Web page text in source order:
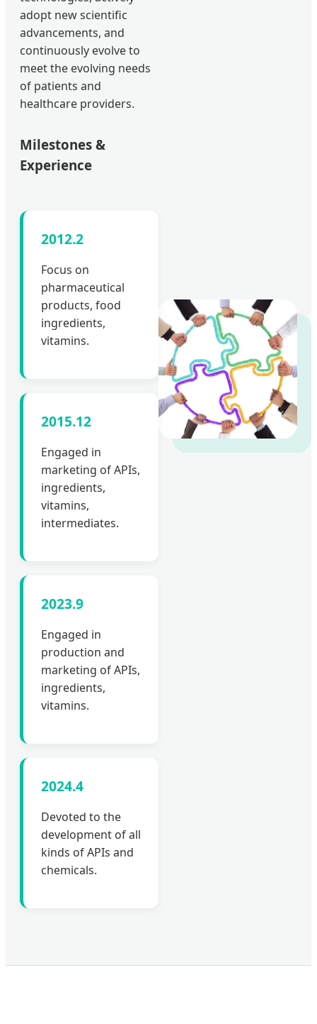
adopt new scientific
advancements, and
continuously evolve to
meet the evolving needs
of patients and
healthcare providers.
Milestones &
Experience
2012.2
Focus on
pharmaceutical
products, food
ingredients,
vitamins.
2015.12
Engaged in
marketing of APIs,
ingredients,
vitamins,
intermediates.
2023.9
Engaged in
production and
marketing of APIs,
ingredients,
vitamins.
2024.4
Devoted to the
development of all
kinds of APIs and
chemicals.